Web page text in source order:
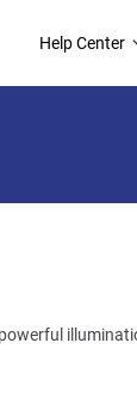
Help Center